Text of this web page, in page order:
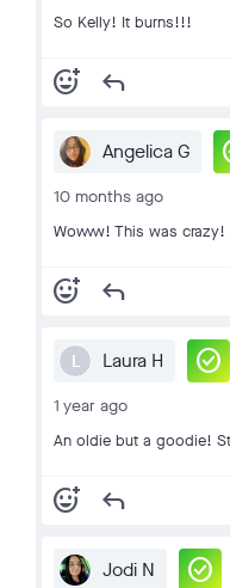
So Kelly! It burns!!!
add_reaction reply
Angelica G
10 months ago
Wowww! This was
add_reaction reply
L Laura H check_circle
1 year ago
An oldie but a goodie!
add_reaction reply
Jodi N check_circle